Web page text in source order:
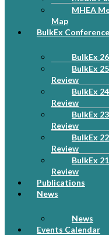
MHEA
Map
BulkEx
BulkEx
BulkEx
Review
BulkEx
Review
BulkEx
Review
BulkEx
Review
BulkEx
Review
Publications
News
News
Events Calendar